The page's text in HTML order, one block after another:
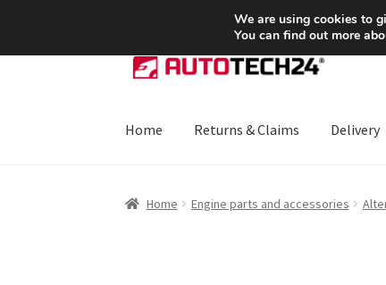
SHIPPING starting at 6 EUR
Skip
to
Skip
to
Home Returns & Claims Delivery
Home Engine parts and accessories
We are using cookies to
You can find out more